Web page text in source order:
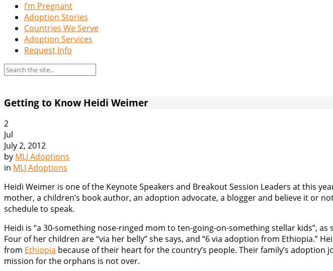
I’m Pregnant
Adoption Stories
Countries We Serve
Adoption Services
Request Info
Getting to Know Heidi Weimer
2
Jul
July 2, 2012
by MLJ Adoptions
in MLJ Adoptions
Heidi Weimer is one of the Keynote Speakers and Breakout Session Leaders at this
mother, a children’s book author, an adoption advocate, a blogger and believe it or
schedule to speak.
Heidi is “a 30-something nose-ringed mom to ten-going-on-something stellar kids”,
Four of her children are “via her belly” she says, and “6 via adoption from Ethiopia.”
from Ethiopia because of their heart for the country’s people. Their family’s
mission for the orphans is not over.